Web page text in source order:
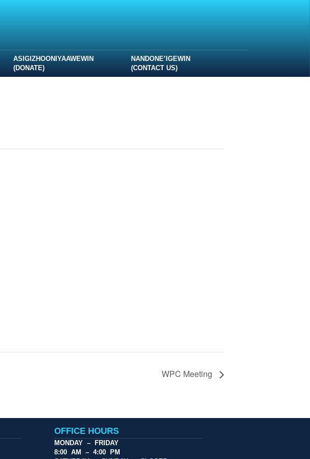
ASIGIZHOONIYAAWEWIN
(DONATE)
NANDONE’IGEWIN
(CONTACT US)
WPC Meeting
OFFICE HOURS
MONDAY – FRIDAY
8:00 AM – 4:00 PM